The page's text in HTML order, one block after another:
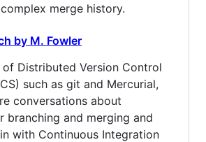
merge history.
by M. Fowler
Distributed Version Control
such as git and Mercurial,
conversations about
branching and merging and
with Continuous Integration